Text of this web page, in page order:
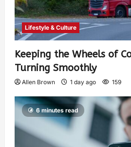
Lifestyle & Culture
Keeping the Wheels of
Turning Smoothly
Allen Brown 1 day ago 159
6 minutes read